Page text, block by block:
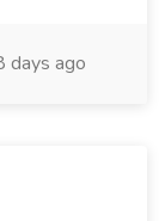
days ago